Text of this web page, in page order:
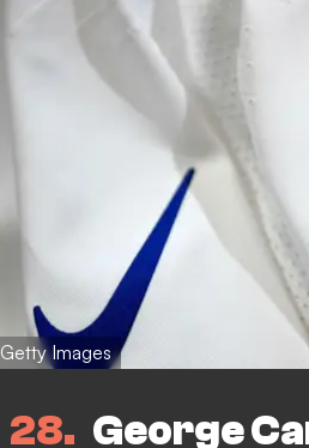
Getty Images
28 George